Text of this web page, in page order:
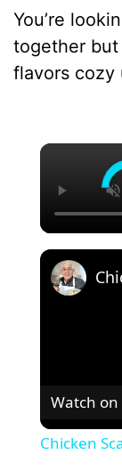
You’re
together but
flavors cozy
Watch on
Chicken